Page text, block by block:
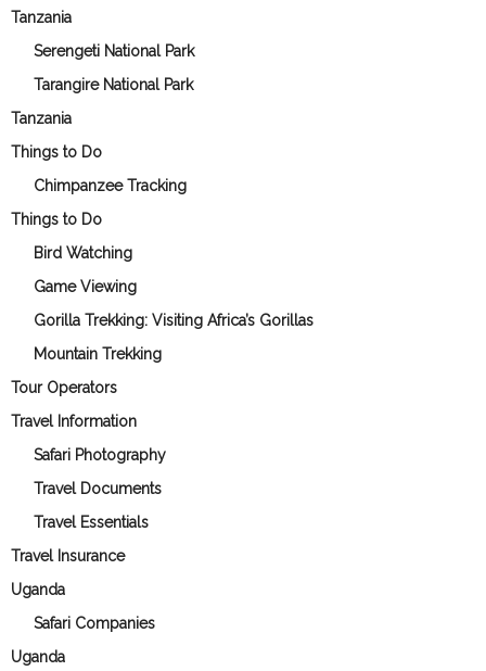
Tanzania
Serengeti National Park
Tarangire National Park
Tanzania
Things to Do
Chimpanzee Tracking
Things to Do
Bird Watching
Game Viewing
Gorilla Trekking: Visiting Africa’s Gorillas
Mountain Trekking
Tour Operators
Travel Information
Safari Photography
Travel Documents
Travel Essentials
Travel Insurance
Uganda
Safari Companies
Uganda